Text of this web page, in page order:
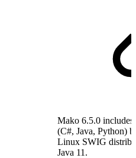
Mako 6.5.0
(C#, Java, Python)
Linux SWIG
Java 11.